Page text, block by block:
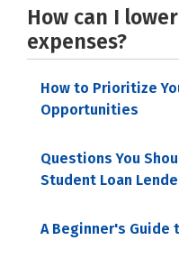
How can I
expenses?
How to Prioritize
Opportunities
Questions You
Student Loan
A Beginner's Guide